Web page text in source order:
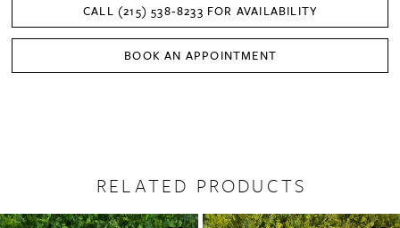
CALL (215) 538‑8233 FOR AVAILABILITY
BOOK AN APPOINTMENT
RELATED PRODUCTS
AUTOPLAY
SLIDE